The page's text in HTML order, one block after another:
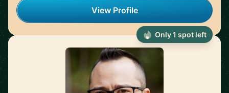
View Profile
Only 1 spot left